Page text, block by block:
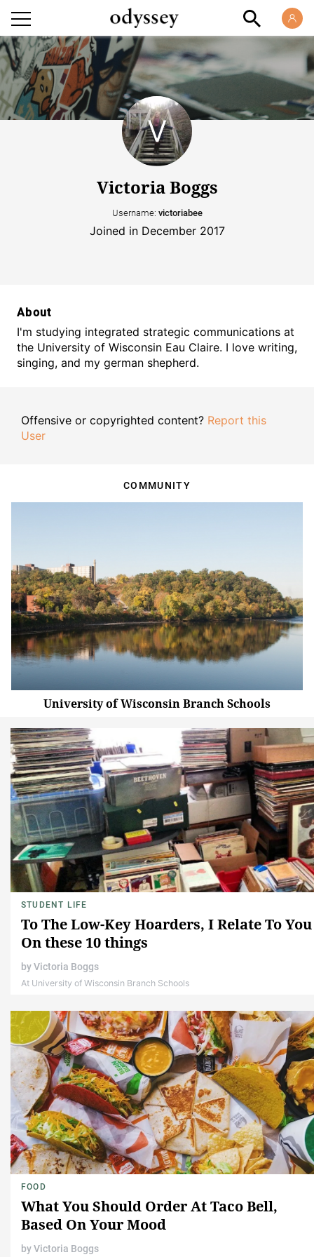
Victoria Boggs
Username: victoriabee
Joined in December 2017
About
I'm studying integrated strategic communications at
the University of Wisconsin Eau Claire. I love writing,
singing, and my german shepherd.
Offensive or copyrighted content? Report this
User
COMMUNITY
University of Wisconsin Branch Schools
STUDENT LIFE
To The Low-Key Hoarders, I Relate To You
On these 10 things
byVictoria Boggs
At University of Wisconsin Branch Schools
FOOD
What You Should Order At Taco Bell,
Based On Your Mood
byVictoria Boggs